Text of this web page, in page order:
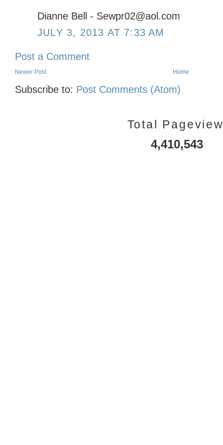
Dianne Bell - Sewpr02@aol.com
JULY 3, 2013 AT 7:33 AM
Post a Comment
Newer Post Home
Subscribe to: Post Comments (Atom)
Total
4,410,543